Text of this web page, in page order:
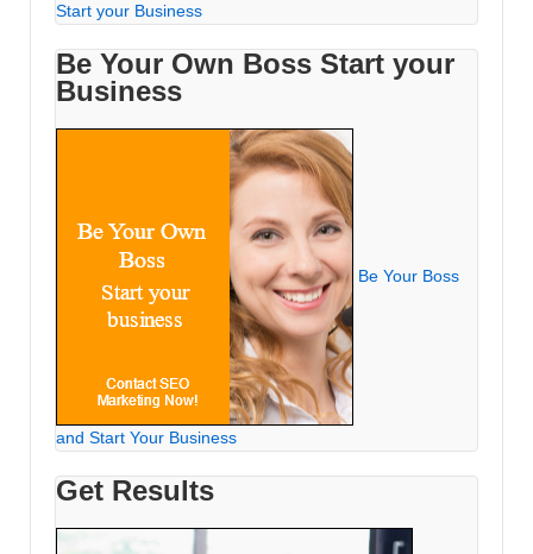
Start your Business
Be Your Own Boss Start your
Business
Be Your Boss
and Start Your Business
Get Results